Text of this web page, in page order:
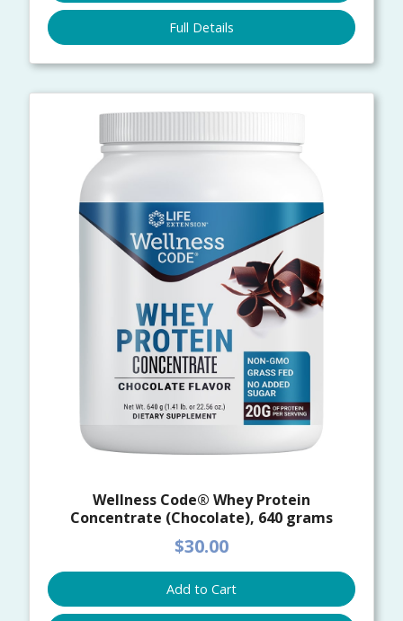
Full Details
Wellness Code® Whey Protein
Concentrate (Chocolate), 640 grams
$30.00
Add to Cart